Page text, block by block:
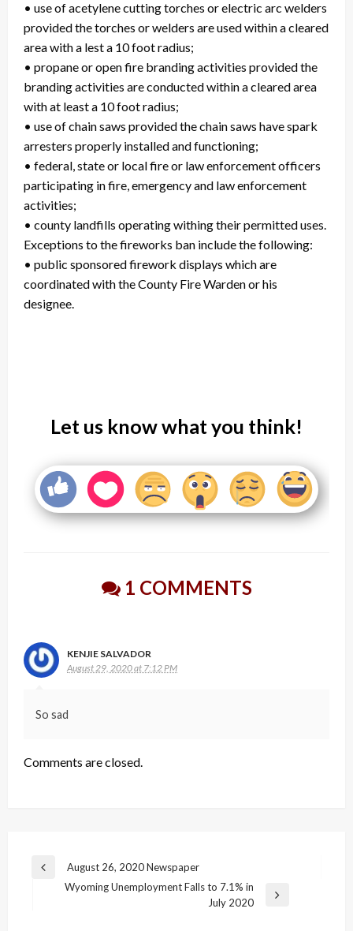
• use of acetylene cutting torches or electric arc welders
provided the torches or welders are used within a cleared
area with a lest a 10 foot radius;
• propane or open fire branding activities provided the
branding activities are conducted within a cleared area
with at least a 10 foot radius;
• use of chain saws provided the chain saws have spark
arresters properly installed and functioning;
• federal, state or local fire or law enforcement officers
participating in fire, emergency and law enforcement
activities;
• county landfills operating withing their permitted uses.
Exceptions to the fireworks ban include the following:
• public sponsored firework displays which are
coordinated with the County Fire Warden or his
designee.
Let us know what you think!
1 COMMENTS
KENJIE SALVADOR
August 29, 2020 at 7:12 PM
So sad
Comments are closed.
Post
navigation
Previous
August 26, 2020 Newspaper
Wyoming Unemployment Falls to 7.1% in
July 2020